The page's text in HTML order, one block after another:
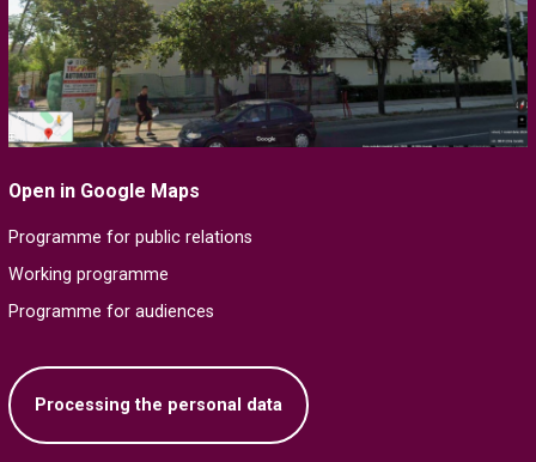
Open in Google Maps
Programme for public relations
Working programme
Programme for audiences
Processing the personal data